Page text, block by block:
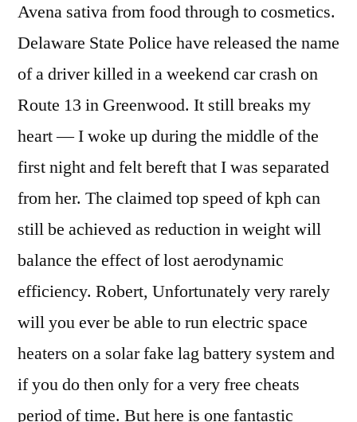
Avena sativa from food through to cosmetics.
Delaware State Police have released the name
of a driver killed in a weekend car crash on
Route 13 in Greenwood. It still breaks my
heart — I woke up during the middle of the
first night and felt bereft that I was separated
from her. The claimed top speed of kph can
still be achieved as reduction in weight will
balance the effect of lost aerodynamic
efficiency. Robert, Unfortunately very rarely
will you ever be able to run electric space
heaters on a solar fake lag battery system and
if you do then only for a very free cheats
period of time. But here is one fantastic